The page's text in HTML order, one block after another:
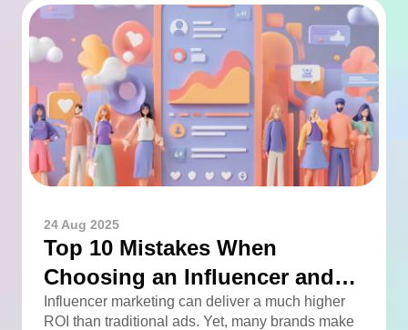
24 Aug 2025
Top 10 Mistakes When
Choosing an Influencer and
How to Avoid Them
Influencer marketing can deliver a much higher
ROI than traditional ads. Yet, many brands make